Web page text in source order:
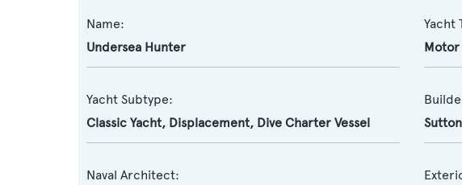
Name:
Undersea Hunter
Yacht
Motor
Yacht Subtype:
Classic Yacht, Displacement, Dive Charter Vessel
Sutton
Naval Architect: